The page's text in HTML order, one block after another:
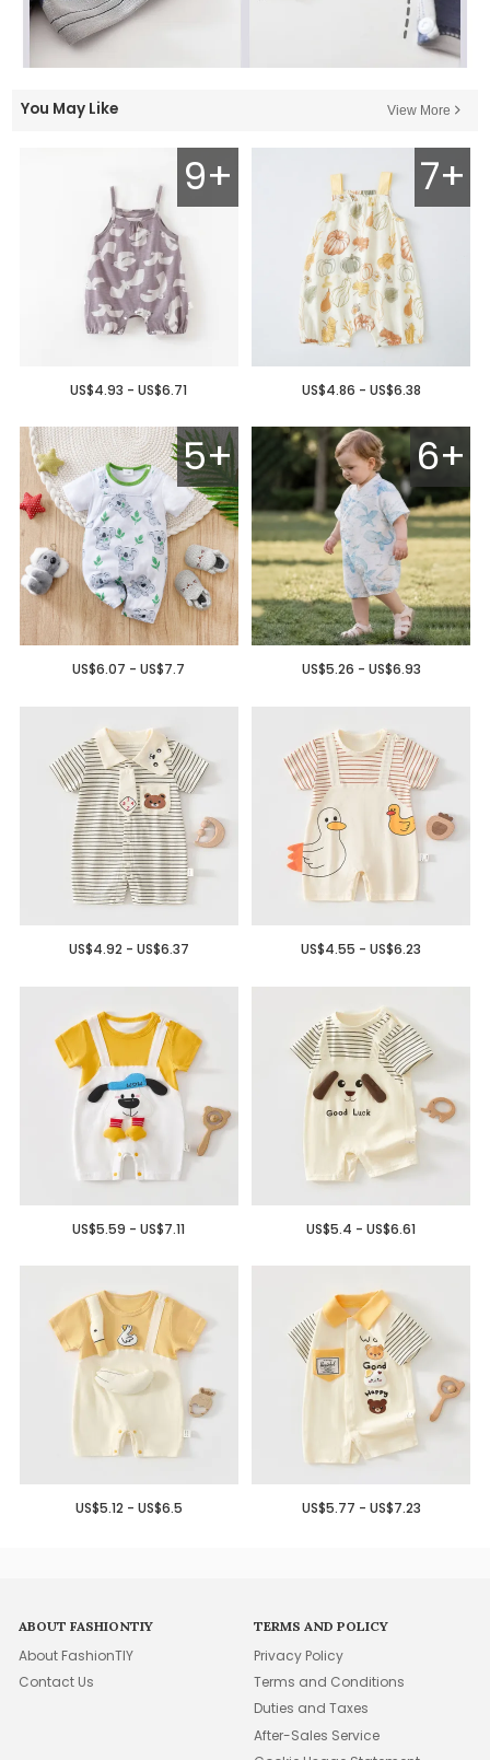
You May Like View More
9+
US$4.93 - US$6.71
7+
US$4.86 - US$6.38
5+
US$6.07 - US$7.7
6+
US$5.26 - US$6.93
US$4.92 - US$6.37 US$4.55 - US$6.23
US$5.59 - US$7.11 US$5.4 - US$6.61
US$5.12 - US$6.5 US$5.77 - US$7.23
ABOUT FASHIONTIY
About FashionTIY
Contact Us
TERMS AND POLICY
Privacy Policy
Terms and Conditions
Duties and Taxes
After-Sales Service